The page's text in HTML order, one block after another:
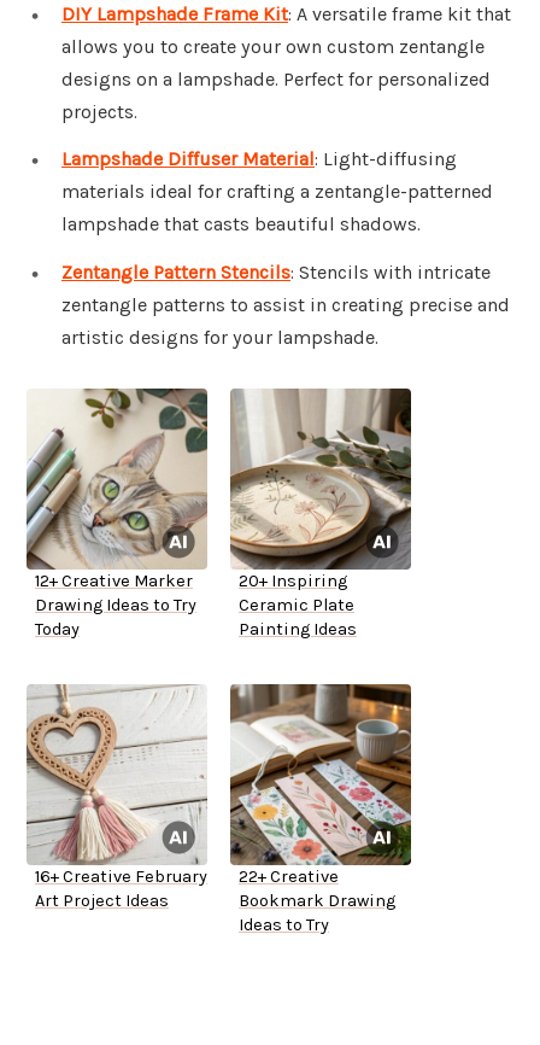
DIY Lampshade Frame Kit: A versatile frame kit that
allows you to create your own custom zentangle
designs on a lampshade. Perfect for personalized
projects.
Lampshade Diffuser Material: Light-diffusing
materials ideal for crafting a zentangle-patterned
lampshade that casts beautiful shadows.
Zentangle Pattern Stencils: Stencils with intricate
zentangle patterns to assist in creating precise and
artistic designs for your lampshade.
12+ Creative Marker
Drawing Ideas to Try
Today
20+ Inspiring
Ceramic Plate
Painting Ideas
16+ Creative February
Art Project Ideas
22+ Creative
Bookmark Drawing
Ideas to Try